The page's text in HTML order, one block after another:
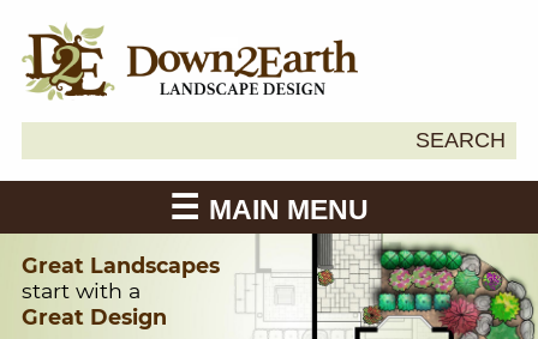
SEARCH
MAIN MENU
Great Landscapes
start with a
Great Design